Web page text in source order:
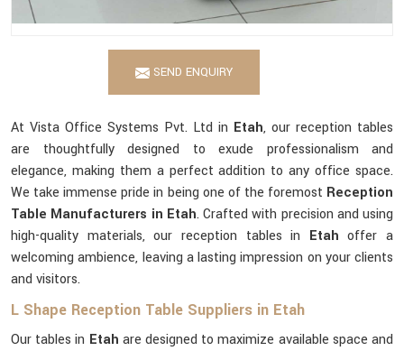
SEND ENQUIRY
At Vista Office Systems Pvt. Ltd in Etah, our reception tables
are thoughtfully designed to exude professionalism and
elegance, making them a perfect addition to any office space.
We take immense pride in being one of the foremost Reception
Table Manufacturers in Etah. Crafted with precision and using
high-quality materials, our reception tables in Etahoffer a
welcoming ambience, leaving a lasting impression on your clients
and visitors.
L Shape Reception Table Suppliers in Etah
Our tables in Etah are designed to maximize available space and